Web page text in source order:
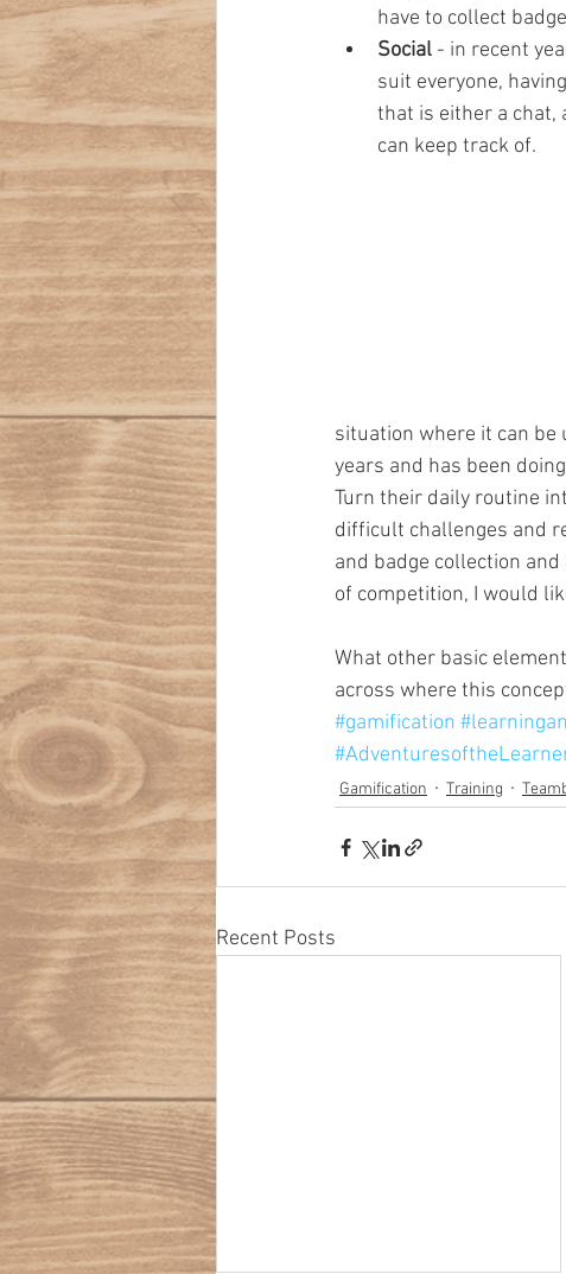
have to collect
Social - in recent
suit everyone,
that is either a chat,
can keep track of.
situation where it can
years and has been
Turn their daily routine
difficult challenges and
and badge collection
of competition, I would
What other basic
across where this
#gamification
Gamification Training
Recent Posts